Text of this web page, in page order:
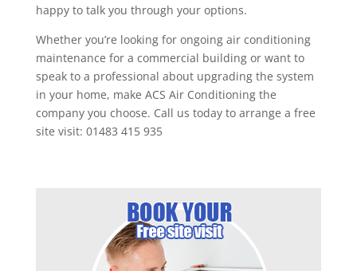
happy to talk you through your options.
Whether you’re looking for ongoing air conditioning
maintenance for a commercial building or want to
speak to a professional about upgrading the system
in your home, make ACS Air Conditioning the
company you choose. Call us today to arrange a free
site visit: 01483 415 935